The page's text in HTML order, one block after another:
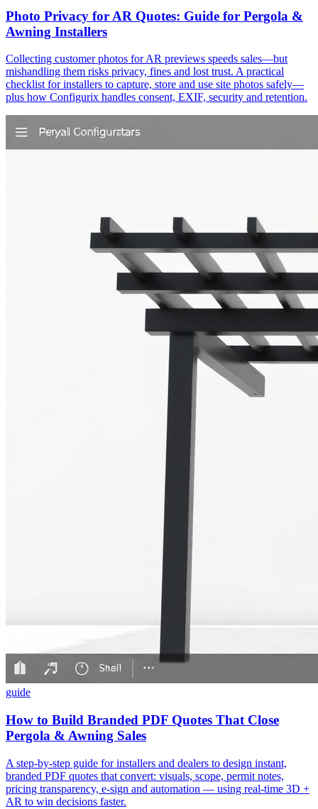
Photo Privacy for AR Quotes: Guide for Pergola &
Awning Installers
Collecting customer photos for AR previews speeds sales—but
mishandling them risks privacy, fines and lost trust. A practical
checklist for installers to capture, store and use site photos safely—
plus how Configurix handles consent, EXIF, security and retention.
guide
How to Build Branded PDF Quotes That Close
Pergola & Awning Sales
A step-by-step guide for installers and dealers to design instant,
branded PDF quotes that convert: visuals, scope, permit notes,
pricing transparency, e-sign and automation — using real-time 3D +
AR to win decisions faster.